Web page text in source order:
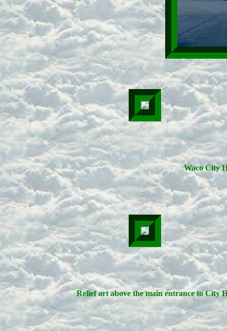
Waco City
Relief art above the main entrance to City